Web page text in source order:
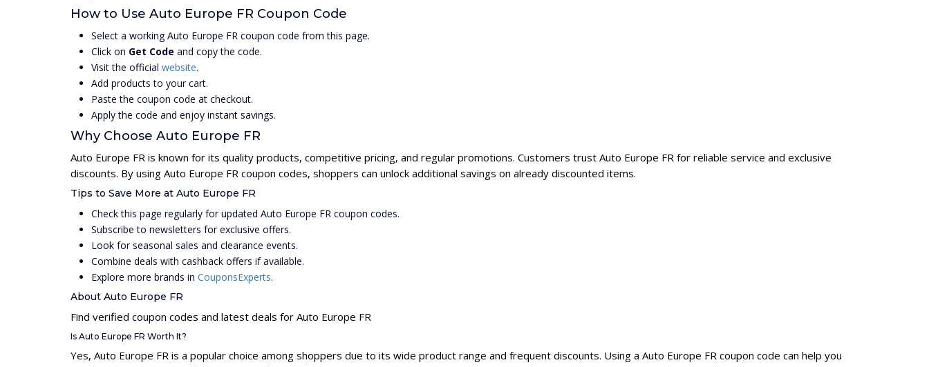
How to Use Auto Europe FR Coupon Code
Select a working Auto Europe FR coupon code from this page.
Click on Get Code and copy the code.
Visit the official website.
Add products to your cart.
Paste the coupon code at checkout.
Apply the code and enjoy instant savings.
Why Choose Auto Europe FR
Auto Europe FR is known for its quality products, competitive pricing, and regular promotions. Customers trust Auto Europe FR for reliable service and exclusive
discounts. By using Auto Europe FR coupon codes, shoppers can unlock additional savings on already discounted items.
Tips to Save More at Auto Europe FR
Check this page regularly for updated Auto Europe FR coupon codes.
Subscribe to newsletters for exclusive offers.
Look for seasonal sales and clearance events.
Combine deals with cashback offers if available.
Explore more brands in CouponsExperts.
About Auto Europe FR
Find verified coupon codes and latest deals for Auto Europe FR
Is Auto Europe FR Worth It?
Yes, Auto Europe FR is a popular choice among shoppers due to its wide product range and frequent discounts. Using a Auto Europe FR coupon code can help you